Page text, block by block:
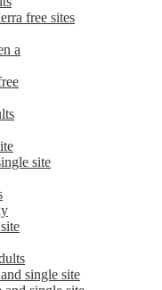
free sites
a
site
single site